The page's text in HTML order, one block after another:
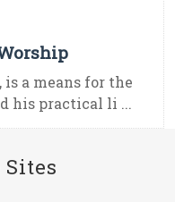
a means for the
his practical li ...